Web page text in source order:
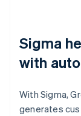
Sigma
with
With Sigma,
generates